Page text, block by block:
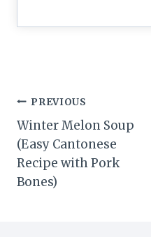
Post
navigation
PREVIOUS
Winter Melon Soup
(Easy Cantonese
Recipe with Pork
Bones)